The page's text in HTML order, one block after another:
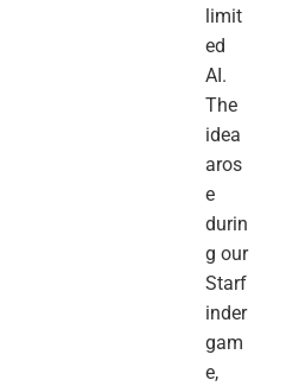
limit
ed
AI.
The
idea
aros
e
durin
g our
Starf
inder
gam
e,